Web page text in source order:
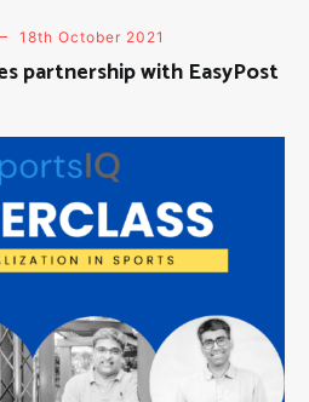
18th October 2021
partnership with EasyPost